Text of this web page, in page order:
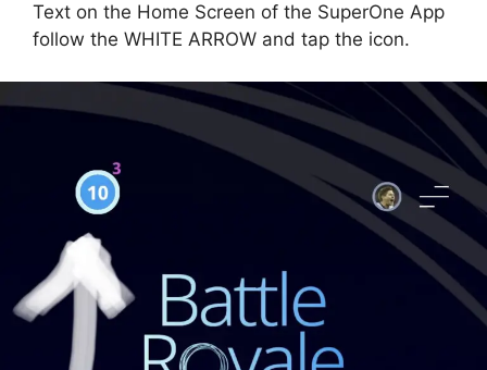
Text on the Home Screen of the SuperOne App
follow the WHITE ARROW and tap the icon.